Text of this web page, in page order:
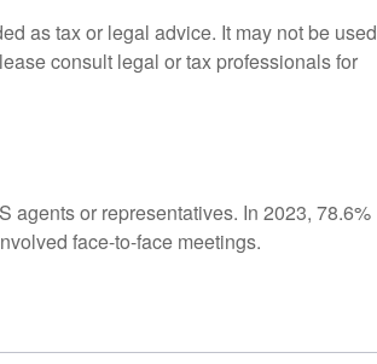
as tax or legal advice. It may not be used
consult legal or tax professionals for
agents or representatives. In 2023, 78.6%
face-to-face meetings.